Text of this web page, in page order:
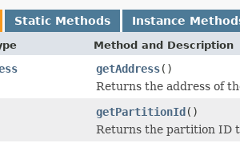
Static Methods Instance
Method and Description
getAddress()
Returns the address of
getPartitionId()
Returns the partition ID